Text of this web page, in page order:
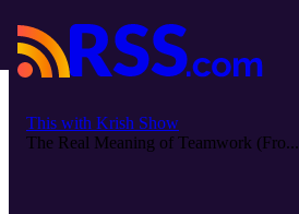
This with Krish Show
The Real Meaning of Teamwork (Fro...